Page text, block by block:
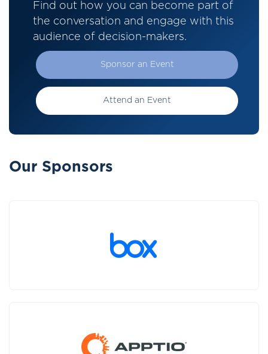
Find out how you can become part of
the conversation and engage with this
audience of decision-makers.
Sponsor an Event
Attend an Event
Our Sponsors